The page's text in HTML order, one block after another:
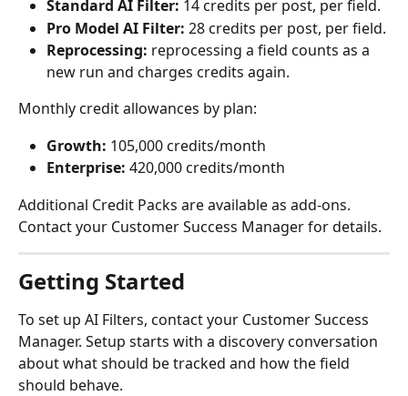
Standard AI Filter: 14 credits per post, per field.
Pro Model AI Filter: 28 credits per post, per field.
Reprocessing: reprocessing a field counts as a
new run and charges credits again.
Monthly credit allowances by plan:
Growth: 105,000 credits/month
Enterprise: 420,000 credits/month
Additional Credit Packs are available as add-ons.
Contact your Customer Success Manager for details.
Getting Started
To set up AI Filters, contact your Customer Success
Manager. Setup starts with a discovery conversation
about what should be tracked and how the field
should behave.